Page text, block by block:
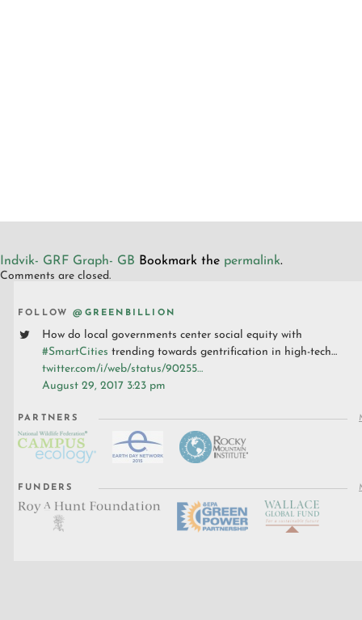
Indvik- GRF Graph- GB Bookmark the permalink.
Comments are closed.
FOLLOW@GREENBILLION
How do local governments center social equity with
#SmartCities trending towards gentrification in high-tech…
twitter.com/i/web/status/90255…
August 29, 2017 3:23 pm
PARTNERS
FUNDERS